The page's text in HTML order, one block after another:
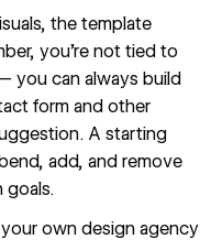
the template
you're not tied to
you can always build
form and other
A starting
add, and remove
goals.
own design agency